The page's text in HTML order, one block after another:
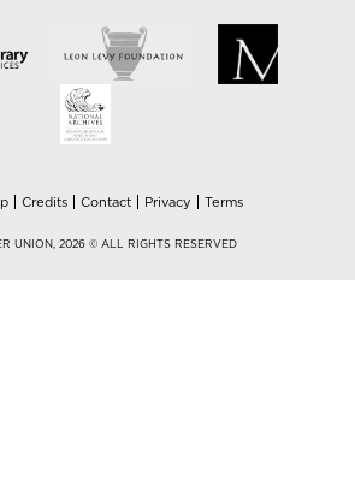
Credits Contact Privacy Terms
UNION, 2026 © ALL RIGHTS RESERVED